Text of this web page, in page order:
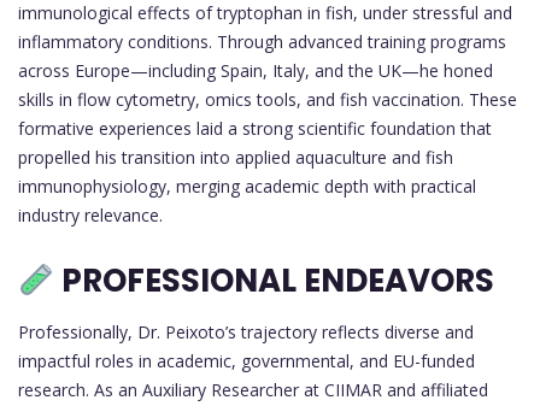
immunological effects of tryptophan in fish, under stressful and
inflammatory conditions. Through advanced training programs
across Europe—including Spain, Italy, and the UK—he honed
skills in flow cytometry, omics tools, and fish vaccination. These
formative experiences laid a strong scientific foundation that
propelled his transition into applied aquaculture and fish
immunophysiology, merging academic depth with practical
industry relevance.
PROFESSIONAL ENDEAVORS
Professionally, Dr. Peixoto’s trajectory reflects diverse and
impactful roles in academic, governmental, and EU-funded
research. As an Auxiliary Researcher at CIIMAR and affiliated